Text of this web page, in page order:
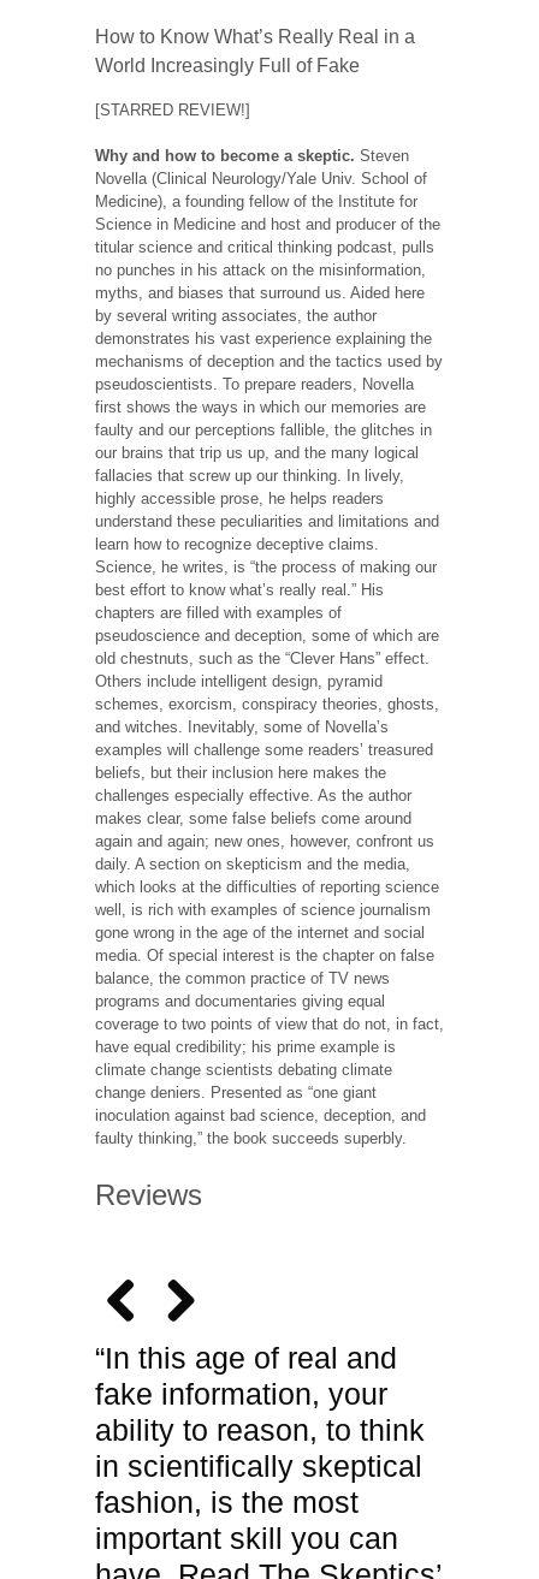
How to Know What’s Really Real in a
World Increasingly Full of Fake
[STARRED REVIEW!]
Why and how to become a skeptic. Steven
Novella (Clinical Neurology/Yale Univ. School of
Medicine), a founding fellow of the Institute for
Science in Medicine and host and producer of the
titular science and critical thinking podcast, pulls
no punches in his attack on the misinformation,
myths, and biases that surround us. Aided here
by several writing associates, the author
demonstrates his vast experience explaining the
mechanisms of deception and the tactics used by
pseudoscientists. To prepare readers, Novella
first shows the ways in which our memories are
faulty and our perceptions fallible, the glitches in
our brains that trip us up, and the many logical
fallacies that screw up our thinking. In lively,
highly accessible prose, he helps readers
understand these peculiarities and limitations and
learn how to recognize deceptive claims.
Science, he writes, is “the process of making our
best effort to know what’s really real.” His
chapters are filled with examples of
pseudoscience and deception, some of which are
old chestnuts, such as the “Clever Hans” effect.
Others include intelligent design, pyramid
schemes, exorcism, conspiracy theories, ghosts,
and witches. Inevitably, some of Novella’s
examples will challenge some readers’ treasured
beliefs, but their inclusion here makes the
challenges especially effective. As the author
makes clear, some false beliefs come around
again and again; new ones, however, confront us
daily. A section on skepticism and the media,
which looks at the difficulties of reporting science
well, is rich with examples of science journalism
gone wrong in the age of the internet and social
media. Of special interest is the chapter on false
balance, the common practice of TV news
programs and documentaries giving equal
coverage to two points of view that do not, in fact,
have equal credibility; his prime example is
climate change scientists debating climate
change deniers. Presented as “one giant
inoculation against bad science, deception, and
faulty thinking,” the book succeeds superbly.
Reviews
“In this age of real and
fake information, your
ability to reason, to think
in scientifically skeptical
fashion, is the most
important skill you can